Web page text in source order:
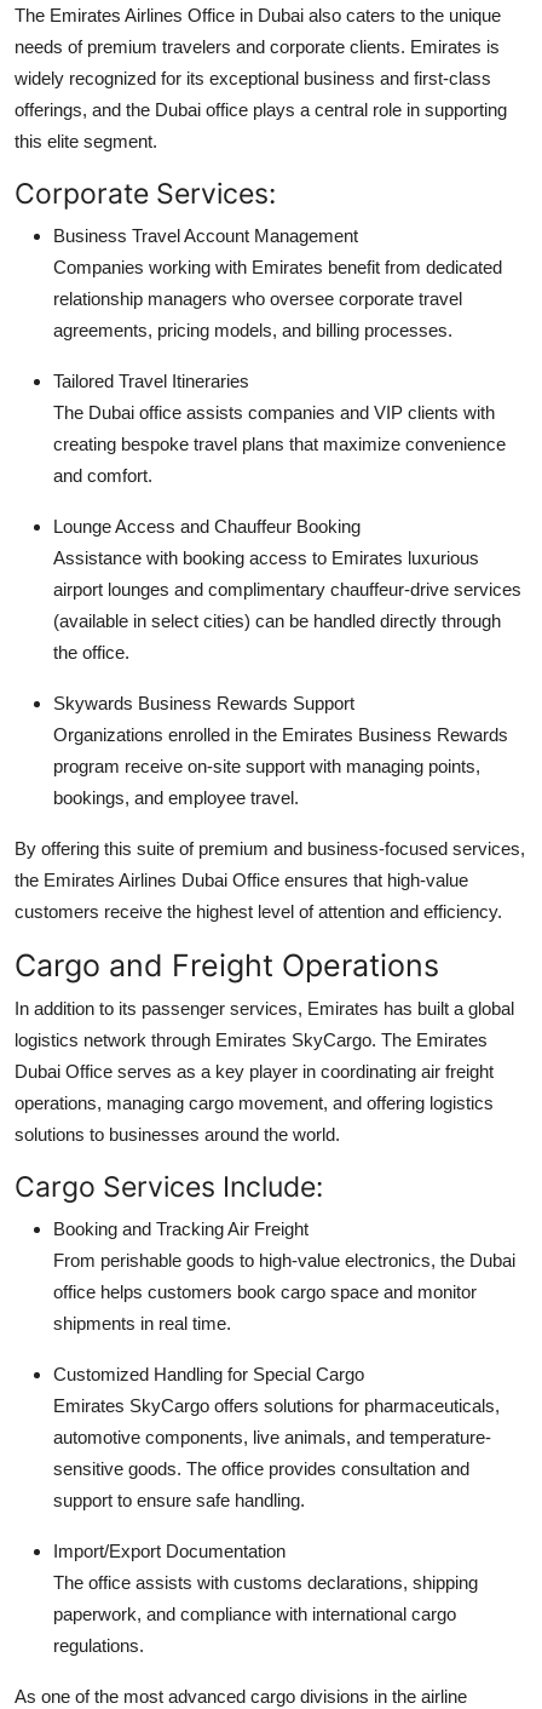
The Emirates Airlines Office in Dubai also caters to the unique
needs of premium travelers and corporate clients. Emirates is
widely recognized for its exceptional business and first-class
offerings, and the Dubai office plays a central role in supporting
this elite segment.
Corporate Services:
Business Travel Account Management
Companies working with Emirates benefit from dedicated
relationship managers who oversee corporate travel
agreements, pricing models, and billing processes.
Tailored Travel Itineraries
The Dubai office assists companies and VIP clients with
creating bespoke travel plans that maximize convenience
and comfort.
Lounge Access and Chauffeur Booking
Assistance with booking access to Emirates luxurious
airport lounges and complimentary chauffeur-drive services
(available in select cities) can be handled directly through
the office.
Skywards Business Rewards Support
Organizations enrolled in the Emirates Business Rewards
program receive on-site support with managing points,
bookings, and employee travel.
By offering this suite of premium and business-focused services,
the Emirates Airlines Dubai Office ensures that high-value
customers receive the highest level of attention and efficiency.
Cargo and Freight Operations
In addition to its passenger services, Emirates has built a global
logistics network through Emirates SkyCargo. The Emirates
Dubai Office serves as a key player in coordinating air freight
operations, managing cargo movement, and offering logistics
solutions to businesses around the world.
Cargo Services Include:
Booking and Tracking Air Freight
From perishable goods to high-value electronics, the Dubai
office helps customers book cargo space and monitor
shipments in real time.
Customized Handling for Special Cargo
Emirates SkyCargo offers solutions for pharmaceuticals,
automotive components, live animals, and temperature-
sensitive goods. The office provides consultation and
support to ensure safe handling.
Import/Export Documentation
The office assists with customs declarations, shipping
paperwork, and compliance with international cargo
regulations.
As one of the most advanced cargo divisions in the airline